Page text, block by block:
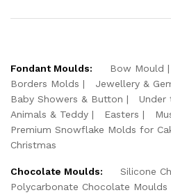
Fondant Moulds: Bow Mould
Borders Molds
Jewellery &
Baby Showers & Button
Under
Animals & Teddy
Easters
Premium Snowflake Molds for
Christmas
Chocolate Moulds:
Silicone
Polycarbonate Chocolate Moulds